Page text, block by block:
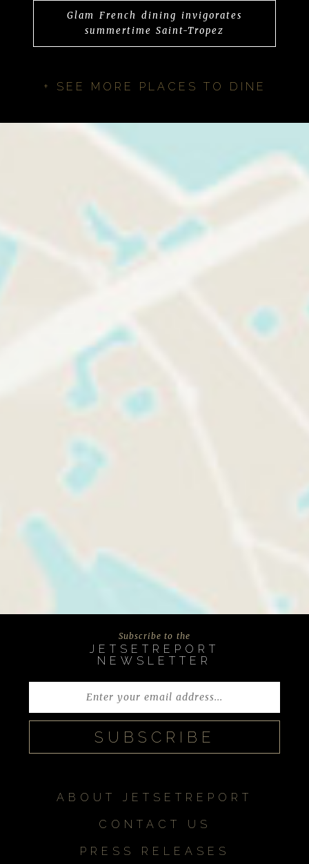
Glam French dining invigorates
summertime Saint-Tropez
+ SEE MORE PLACES TO DINE
Subscribe to the
JETSETREPORT
NEWSLETTER
ABOUT JETSETREPORT
CONTACT US
PRESS RELEASES